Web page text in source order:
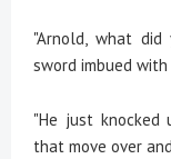
"Arnold, what
sword imbued
"He just knocked
that move over